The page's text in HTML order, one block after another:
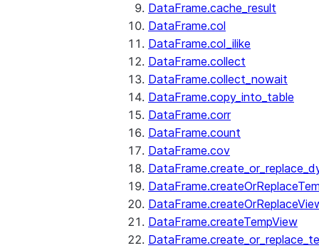
DataFrame.cache_result
DataFrame.col
DataFrame.col_ilike
DataFrame.collect
DataFrame.collect_nowait
DataFrame.copy_into_table
DataFrame.corr
DataFrame.count
DataFrame.cov
DataFrame.createTempView